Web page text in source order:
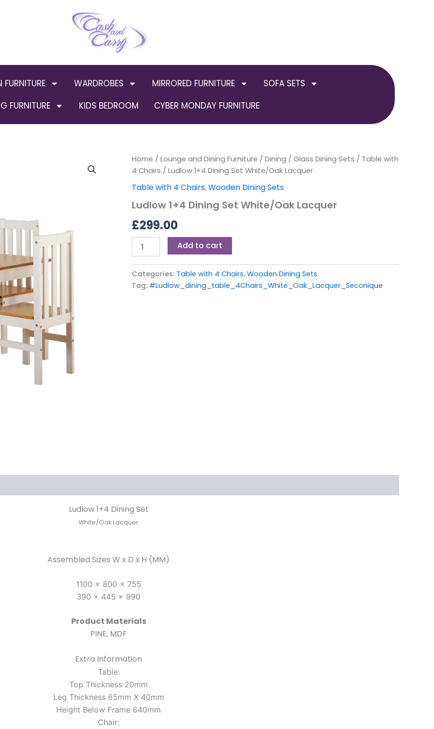
FURNITURE WARDROBES MIRRORED FURNITURE
SOFA SETS
FURNITURE
KIDS BEDROOM CYBER MONDAY FURNITURE
Home / Lounge and Dining Furniture / Dining / Glass Dining Sets / Table with
4 Chairs / Ludlow 1+4 Dining Set White/Oak Lacquer
Table with 4 Chairs,Wooden Dining Sets
Ludlow 1+4 Dining Set White/Oak Lacquer
£299.00
Ludlow
1+4
Set
Lacquer
Add to cart
Categories: Table with 4 Chairs, Wooden Dining Sets
Tag: #Ludlow_dining_table_4Chairs_White_Oak_Lacquer_Seconique
Ludlow 1+4 Dining Set
White/Oak Lacquer
Assembled Sizes W x D x H (MM)
1100 x 800 x 755
390 x 445 x 990
Product Materials
PINE, MDF
Extra Information
Table:
Top Thickness 20mm
Leg Thickness 65mm X 40mm
Height Below Frame 640mm
Chair: